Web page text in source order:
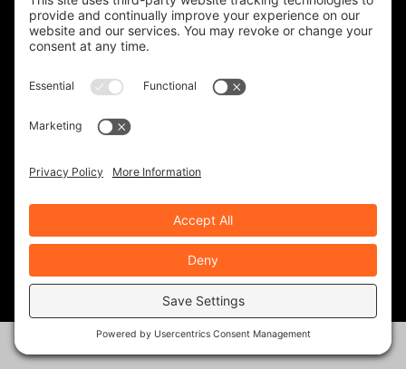
Indian’s New CEO Mike Kennedy: A
True Biker